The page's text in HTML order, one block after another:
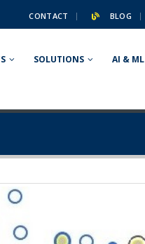
CONTACT BLOG
SOLUTIONS AI & ML